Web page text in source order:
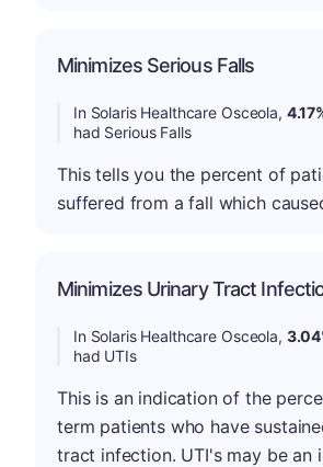
Minimizes Serious Falls
In Solaris Healthcare Osceola,
had Serious Falls
This tells you the percent of
suffered from a fall which
Minimizes Urinary Tract
In Solaris Healthcare Osceola,
had UTIs
This is an indication of the
term patients who have
tract infection. UTI's may be an